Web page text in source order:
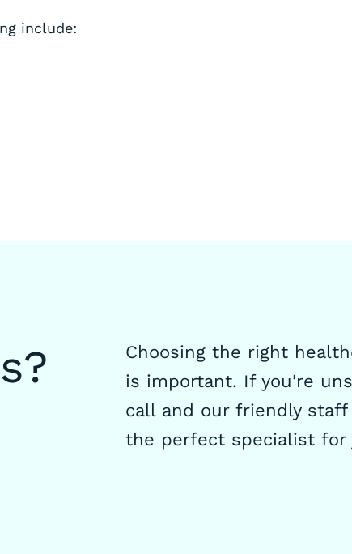
include:
Choosing the right
is important. If you're
call and our friendly
the perfect specialist for